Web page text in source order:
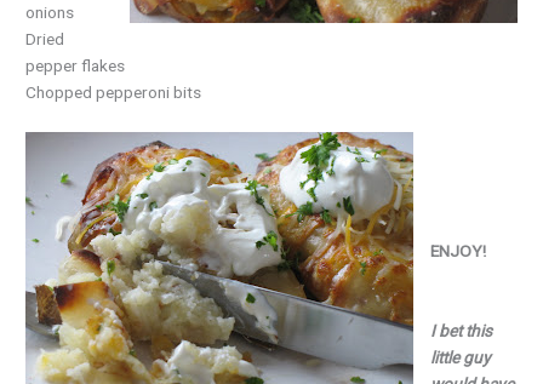
onions
Dried
pepper flakes
Chopped pepperoni bits
ENJOY!
I bet this
little guy